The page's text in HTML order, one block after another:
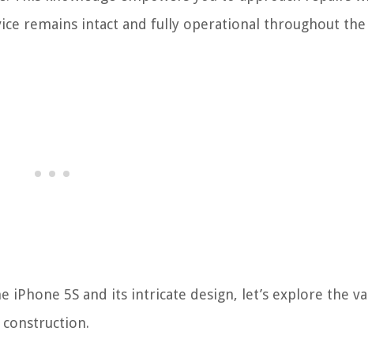
remains intact and fully operational throughout the
iPhone 5S and its intricate design, let’s explore the
construction.